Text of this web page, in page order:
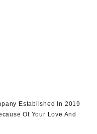
Established In 2019
Of Your Love And